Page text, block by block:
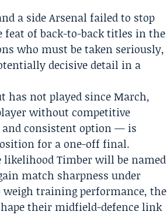
a side Arsenal failed to stop
feat of back-to-back titles in the
who must be taken seriously,
decisive detail in a
has not played since March,
without competitive
consistent option — is
for a one-off final.
likelihood Timber will be named
match sharpness under
weigh training performance, the
their midfield-defence link